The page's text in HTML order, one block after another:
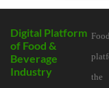
Digital Platform
of Food &
Beverage
Industry
the